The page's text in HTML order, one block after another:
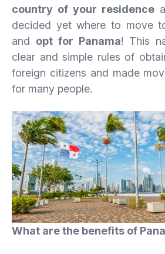
country of your residence
decided yet where to move
and opt for Panama! This
clear and simple rules of
foreign citizens and made
for many people.
What are the benefits of